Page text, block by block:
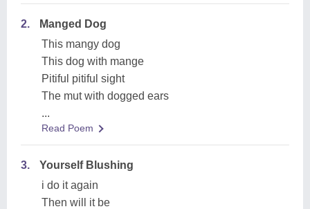
2.
Manged Dog
This mangy dog
This dog with mange
Pitiful pitiful sight
The mut with dogged ears
...
Read Poem
3.
Yourself Blushing
i do it again
Then will it be